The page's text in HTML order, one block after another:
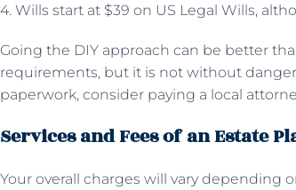
4. Wills start at $39 on US Legal Wills,
Going the DIY approach can be better
requirements, but it is not without
paperwork, consider paying a local
Services and Fees of an Estate
Your overall charges will vary depending